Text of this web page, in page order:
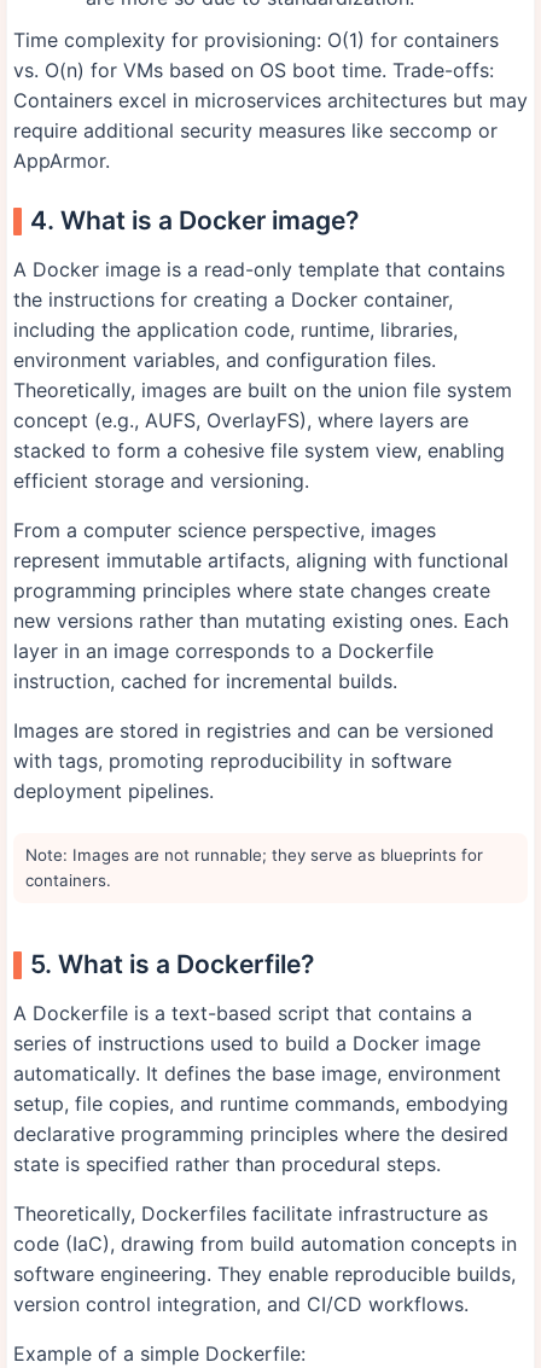
Time complexity for provisioning: O(1) for containers
vs. O(n) for VMs based on OS boot time. Trade-offs:
Containers excel in microservices architectures but may
require additional security measures like seccomp or
AppArmor.
4. What is a Docker image?
A Docker image is a read-only template that contains
the instructions for creating a Docker container,
including the application code, runtime, libraries,
environment variables, and configuration files.
Theoretically, images are built on the union file system
concept (e.g., AUFS, OverlayFS), where layers are
stacked to form a cohesive file system view, enabling
efficient storage and versioning.
From a computer science perspective, images
represent immutable artifacts, aligning with functional
programming principles where state changes create
new versions rather than mutating existing ones. Each
layer in an image corresponds to a Dockerfile
instruction, cached for incremental builds.
Images are stored in registries and can be versioned
with tags, promoting reproducibility in software
deployment pipelines.
Note: Images are not runnable; they serve as blueprints for
containers.
5. What is a Dockerfile?
A Dockerfile is a text-based script that contains a
series of instructions used to build a Docker image
automatically. It defines the base image, environment
setup, file copies, and runtime commands, embodying
declarative programming principles where the desired
state is specified rather than procedural steps.
Theoretically, Dockerfiles facilitate infrastructure as
code (IaC), drawing from build automation concepts in
software engineering. They enable reproducible builds,
version control integration, and CI/CD workflows.
Example of a simple Dockerfile: